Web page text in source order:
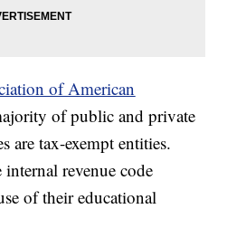
of American
of public and private
are tax-exempt entities.
revenue code
of their educational